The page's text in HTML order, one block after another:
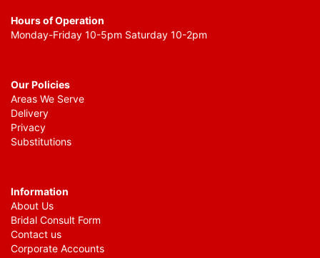
Hours of Operation
Monday-Friday 10-5pm Saturday 10-2pm
Our Policies
Areas We Serve
Delivery
Privacy
Substitutions
Information
About Us
Bridal Consult Form
Contact us
Corporate Accounts